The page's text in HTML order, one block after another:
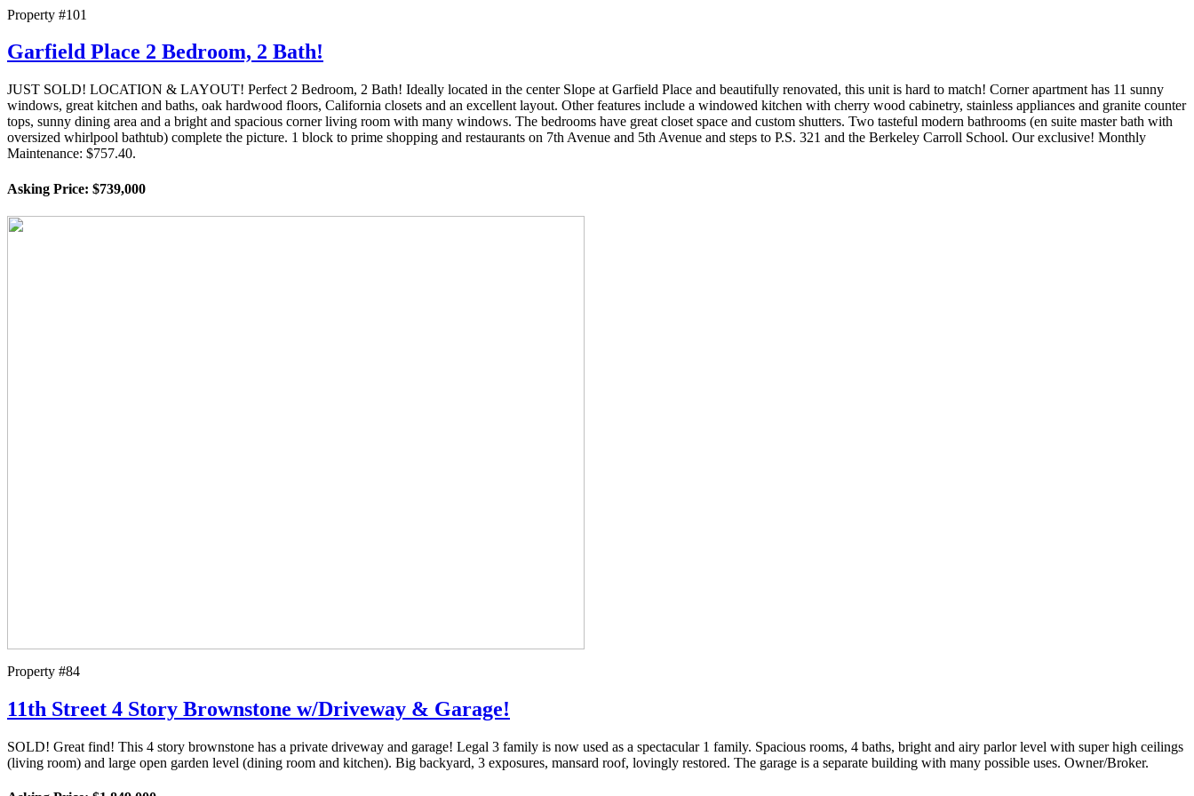
Property #101
Garfield Place 2 Bedroom, 2 Bath!
JUST SOLD! LOCATION & LAYOUT! Perfect 2 Bedroom, 2 Bath! Ideally located in the center Slope at Garfield Place and beautifully renovated, this unit is hard to match! Corner apartment has 11 sunny
windows, great kitchen and baths, oak hardwood floors, California closets and an excellent layout. Other features include a windowed kitchen with cherry wood cabinetry, stainless appliances and granite counter
tops, sunny dining area and a bright and spacious corner living room with many windows. The bedrooms have great closet space and custom shutters. Two tasteful modern bathrooms (en suite master bath with
oversized whirlpool bathtub) complete the picture. 1 block to prime shopping and restaurants on 7th Avenue and 5th Avenue and steps to P.S. 321 and the Berkeley Carroll School. Our exclusive! Monthly
Maintenance: $757.40.
Asking Price: $739,000
Property #84
11th Street 4 Story Brownstone w/Driveway & Garage!
SOLD! Great find! This 4 story brownstone has a private driveway and garage! Legal 3 family is now used as a spectacular 1 family. Spacious rooms, 4 baths, bright and airy parlor level with super high ceilings
(living room) and large open garden level (dining room and kitchen). Big backyard, 3 exposures, mansard roof, lovingly restored. The garage is a separate building with many possible uses. Owner/Broker.